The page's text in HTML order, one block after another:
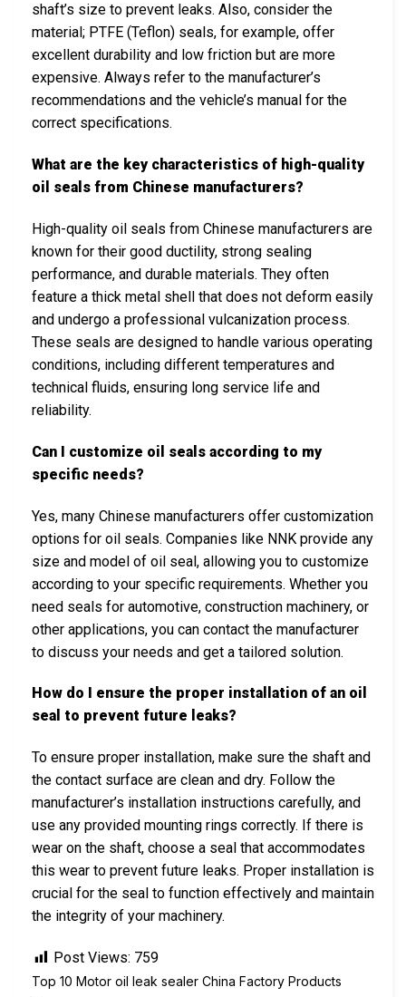
shaft’s size to prevent leaks. Also, consider the
material; PTFE (Teflon) seals, for example, offer
excellent durability and low friction but are more
expensive. Always refer to the manufacturer’s
recommendations and the vehicle’s manual for the
correct specifications.
What are the key characteristics of high-quality
oil seals from Chinese manufacturers?
High-quality oil seals from Chinese manufacturers are
known for their good ductility, strong sealing
performance, and durable materials. They often
feature a thick metal shell that does not deform easily
and undergo a professional vulcanization process.
These seals are designed to handle various operating
conditions, including different temperatures and
technical fluids, ensuring long service life and
reliability.
Can I customize oil seals according to my
specific needs?
Yes, many Chinese manufacturers offer customization
options for oil seals. Companies like NNK provide any
size and model of oil seal, allowing you to customize
according to your specific requirements. Whether you
need seals for automotive, construction machinery, or
other applications, you can contact the manufacturer
to discuss your needs and get a tailored solution.
How do I ensure the proper installation of an oil
seal to prevent future leaks?
To ensure proper installation, make sure the shaft and
the contact surface are clean and dry. Follow the
manufacturer’s installation instructions carefully, and
use any provided mounting rings correctly. If there is
wear on the shaft, choose a seal that accommodates
this wear to prevent future leaks. Proper installation is
crucial for the seal to function effectively and maintain
the integrity of your machinery.
Post Views: 759
Top 10 Motor oil leak sealer China Factory Products